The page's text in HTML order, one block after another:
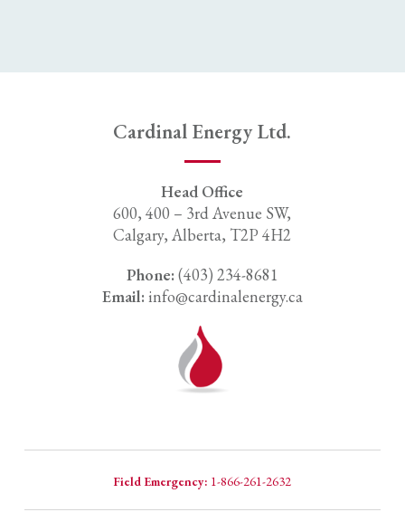
Cardinal Energy Ltd.
Head Office
600, 400 – 3rd Avenue SW,
Calgary, Alberta, T2P 4H2
Phone: (403) 234-8681
Email: info@cardinalenergy.ca
Field Emergency: 1-866-261-2632